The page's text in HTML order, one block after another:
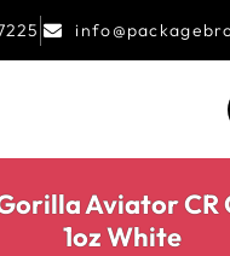
Aviator
1oz White